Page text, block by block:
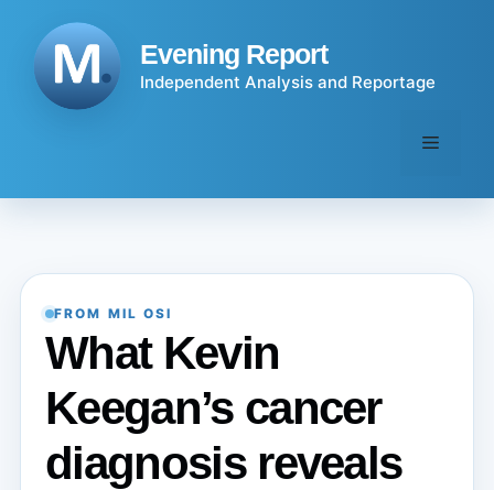
content
Evening Report
Independent Analysis and Reportage
Menu
FROM MIL OSI
What Kevin
Keegan’s cancer
diagnosis reveals